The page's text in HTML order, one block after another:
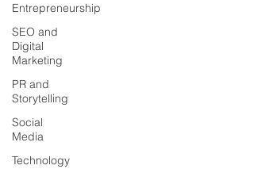
Entrepreneurship
SEO and
Digital
Marketing
PR and
Storytelling
Social
Media
Technology